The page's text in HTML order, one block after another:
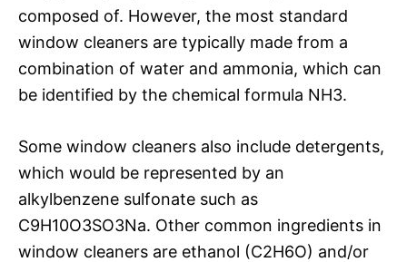
composed of. However, the most standard
window cleaners are typically made from a
combination of water and ammonia, which can
be identified by the chemical formula NH3.
Some window cleaners also include detergents,
which would be represented by an
alkylbenzene sulfonate such as
C9H10O3SO3Na. Other common ingredients in
window cleaners are ethanol (C2H6O) and/or